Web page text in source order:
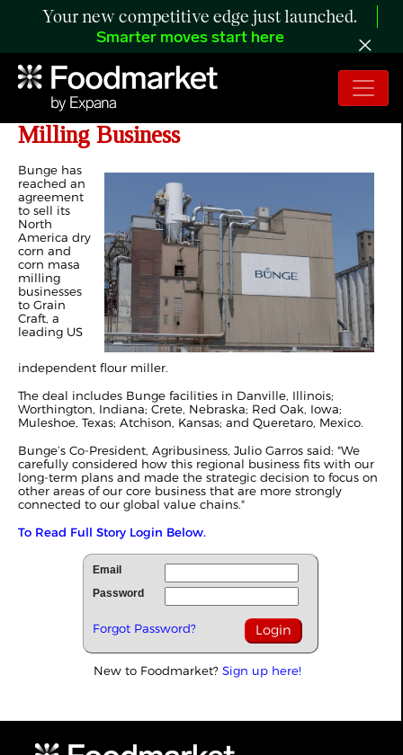
Your new competitive edge just launched.
Smarter moves start here
Bunge to Sell North America Corn
Milling Business
Bunge has
reached an
agreement
to sell its
North
America dry
corn and
corn masa
milling
businesses
to Grain
Craft, a
leading US
independent flour miller.
The deal includes Bunge facilities in Danville, Illinois;
Worthington, Indiana; Crete, Nebraska; Red Oak, Iowa;
Muleshoe, Texas; Atchison, Kansas; and Queretaro, Mexico.
Bunge’s Co-President, Agribusiness, Julio Garros said: "We
carefully considered how this regional business fits with our
long-term plans and made the strategic decision to focus on
other areas of our core business that are more strongly
connected to our global value chains."
To Read Full Story Login Below.
Email
Password
Forgot Password?
New to Foodmarket? Sign up here!